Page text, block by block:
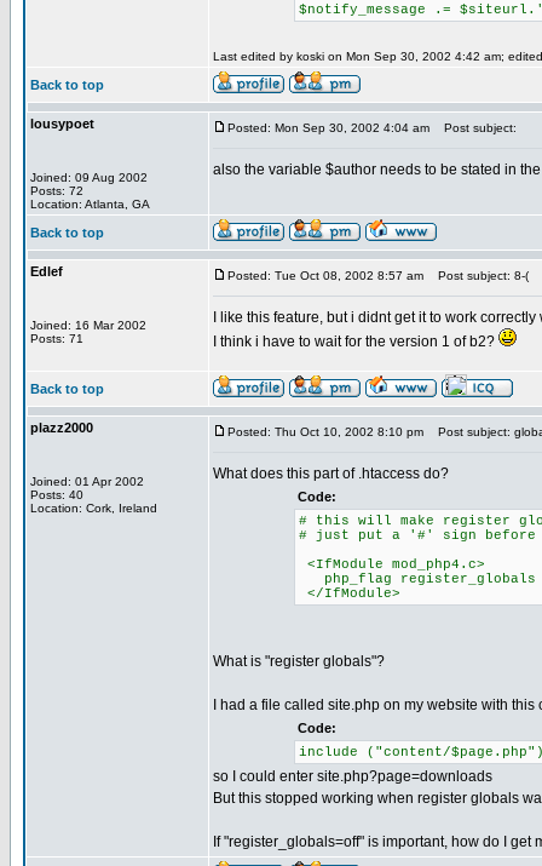
$notify_message .=
Last edited by koski on Mon Sep 30, 2002 4:42 am;
Back to top
lousypoet
Joined: 09 Aug 2002
Posts: 72
Location: Atlanta, GA
Posted: Mon Sep 30, 2002 4:04 am Post subject:
also the variable $author needs to be stated in
Back to top
Edlef
Joined: 16 Mar 2002
Posts: 71
Posted: Tue Oct 08, 2002 8:57 am Post subject: 8-(
I like this feature, but i didnt get it to work
I think i have to wait for the version 1 of b2?
Back to top
plazz2000
Joined: 01 Apr 2002
Posts: 40
Location: Cork, Ireland
Posted: Thu Oct 10, 2002 8:10 pm Post subject:
What does this part of .htaccess do?
Code:
# this will make register
# just put a '#' sign before
<IfModule mod_php4.c>
php_flag
</IfModule>
What is "register globals"?
I had a file called site.php on my website with this
Code:
include ("content/
so I could enter site.php?page=downloads
But this stopped working when register globals
If "register_globals=off" is important, how do I get